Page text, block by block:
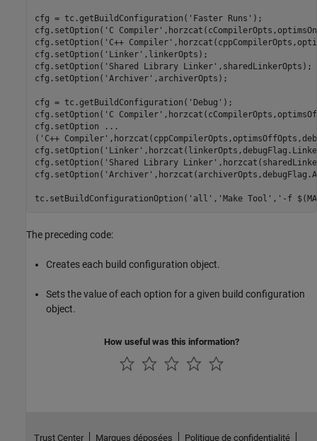
cfg = tc.getBuildConfiguration( 'Faster Runs' );
cfg.setOption( 'C Compiler'
cfg.setOption( 'C++ Compiler'
cfg.setOption( 'Linker' ,linkerOpts);
cfg.setOption( 'Shared Library Linker' ,sharedLinkerOpts);
cfg.setOption( 'Archiver' ,archiverOpts);
cfg = tc.getBuildConfiguration( 'Debug' );
cfg.setOption( 'C Compiler'
cfg.setOption
...
( 'C++ Compiler'
cfg.setOption( 'Linker'
cfg.setOption( 'Shared Library Linker'
cfg.setOption( 'Archiver'
tc.setBuildConfigurationOption( 'all' , 'Make Tool' , '-f
The preceding code:
Creates each build configuration object.
Sets the value of each option for a given build configuration
object.
How useful was this information?
Trust Center Marques déposées Politique de confidentialité